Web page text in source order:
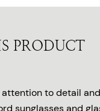
PRODUCT
attention to detail
sunglasses and